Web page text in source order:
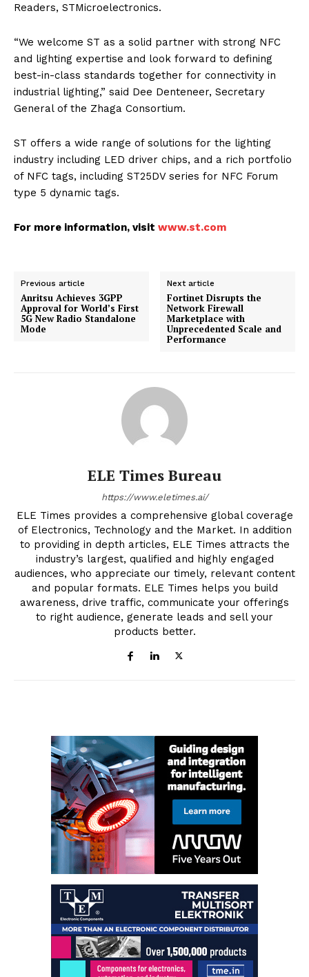
Readers, STMicroelectronics.
“We welcome ST as a solid partner with strong NFC
and lighting expertise and look forward to defining
best-in-class standards together for connectivity in
industrial lighting,” said Dee Denteneer, Secretary
General of the Zhaga Consortium.
ST offers a wide range of solutions for the lighting
industry including LED driver chips, and a rich portfolio
of NFC tags, including ST25DV series for NFC Forum
type 5 dynamic tags.
For more information, visit www.st.com
Previous article
Anritsu Achieves 3GPP
Approval for World’s First
5G New Radio Standalone
Mode
Next article
Fortinet Disrupts the
Network Firewall
Marketplace with
Unprecedented Scale and
Performance
ELE Times Bureau
https://www.eletimes.ai/
ELE Times provides a comprehensive global coverage
of Electronics, Technology and the Market. In addition
to providing in depth articles, ELE Times attracts the
industry’s largest, qualified and highly engaged
audiences, who appreciate our timely, relevant content
and popular formats. ELE Times helps you build
awareness, drive traffic, communicate your offerings
to right audience, generate leads and sell your
products better.